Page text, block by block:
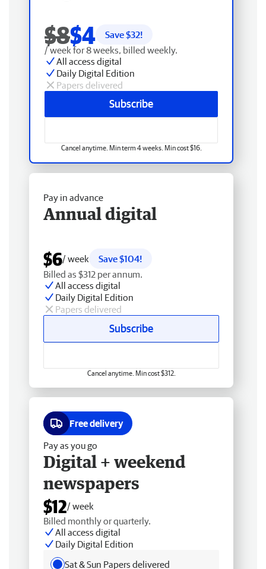
$8$4 Save $32!
/ week for 8 weeks, billed weekly.
All access digital
Daily Digital Edition
Papers delivered
Subscribe
Cancel anytime. Min term 4 weeks. Min cost $16.
Pay in advance
Annual digital
$6/ week
Save $104!
Billed as $312 per annum.
All access digital
Daily Digital Edition
Papers delivered
Subscribe
Cancel anytime. Min cost $312.
Free delivery
Pay as you go
Digital + weekend
newspapers
$12/ week
Billed monthly or quarterly.
All access digital
Daily Digital Edition
Sat & Sun Papers delivered